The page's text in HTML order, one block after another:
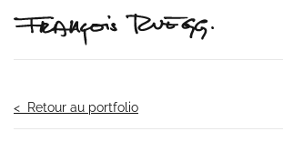
< Retour au portfolio